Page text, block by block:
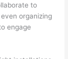
to
organizing
engage